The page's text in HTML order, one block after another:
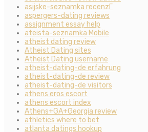
asijske-seznamka recenzГ­
aspergers-dating reviews
assignment essay help
ateista-seznamka Mobile
atheist dating review
Atheist Dating sites
Atheist Dating username
atheist-dating-de erfahrung
atheist-dating-de review
atheist-dating-de visitors
athens eros escort
athens escort index
Athens+GA+Georgia review
athletics where to bet
atlanta datings hookup